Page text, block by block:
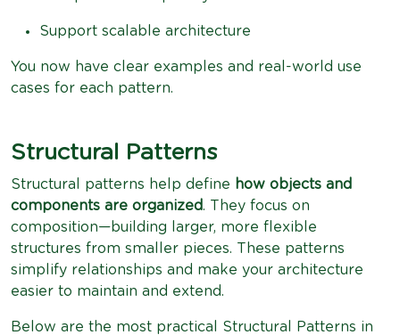
Support scalable architecture
You now have clear examples and real-world use
cases for each pattern.
Structural Patterns
Structural patterns help define how objects and
components are organized. They focus on
composition—building larger, more flexible
structures from smaller pieces. These patterns
simplify relationships and make your architecture
easier to maintain and extend.
Below are the most practical Structural Patterns in